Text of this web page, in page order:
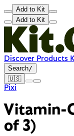
Add to Kit
Add to Kit
Discover Products
Search/
🇺🇸
Pixi
Vitamin-
of 3)